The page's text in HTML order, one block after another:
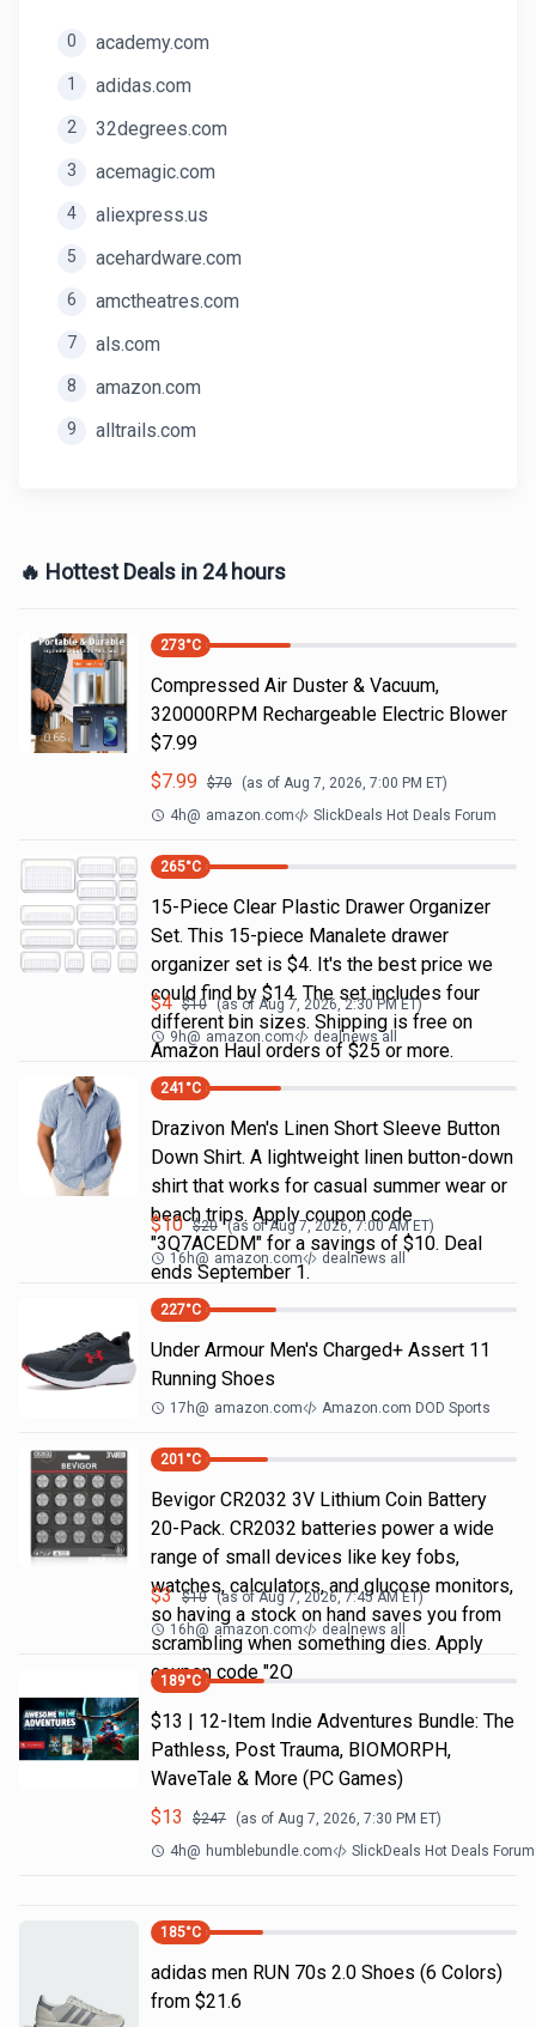
0 academy.com
1 adidas.com
2 32degrees.com
3 acemagic.com
4 aliexpress.us
5 acehardware.com
6 amctheatres.com
7 als.com
8 amazon.com
9 alltrails.com
🔥 Hottest Deals in 24 hours
273°C
Compressed Air Duster & Vacuum,
320000RPM Rechargeable Electric Blower
$7.99
$7.99 $70 (as of Aug 7, 2026, 7:00 PM ET)
4h@ amazon.com SlickDeals Hot Deals Forum
265°C
15-Piece Clear Plastic Drawer Organizer
Set. This 15-piece Manalete drawer
organizer set is $4. It's the best price we
could find by $14. The set includes four
different bin sizes. Shipping is free on
Amazon Haul orders of $25 or more.
$4 $10 (as of Aug 7, 2026, 2:30 PMET)
9h@ amazon.com dealnews all
241 °C
Drazivon Men's Linen Short Sleeve Button
Down Shirt. A lightweight linen button-down
shirt that works for casual summer wear or
beach trips. Apply coupon code
"3Q7ACEDM" for a savings of $10. Deal
ends September 1.
$10 $20 (as ofAug 7, 2026, 7:00 AMET)
16h@ amazon.com dealnews all
227°C
Under Armour Men's Charged+ Assert 11
Running Shoes
17h@ amazon.com Amazon.com DOD Sports
201 °C
Bevigor CR2032 3V Lithium Coin Battery
20-Pack. CR2032 batteries power a wide
range of small devices like key fobs,
watches, calculators, and glucose monitors,
so having a stock on hand saves you from
scrambling when something dies. Apply
coupon code "2Q
$3 $10 (as ofAug 7, 2026, 7:45 AM ET)
16h@ amazon.com dealnews all
189°C
$13 | 12-Item Indie Adventures Bundle: The
Pathless, Post Trauma, BIOMORPH,
WaveTale & More (PC Games)
$13 $247 (as of Aug 7, 2026, 7:30 PM ET)
4h@ humblebundle.com SlickDeals Hot Deals Forum
185°C
adidas men RUN 70s 2.0 Shoes (6 Colors)
from $21.6